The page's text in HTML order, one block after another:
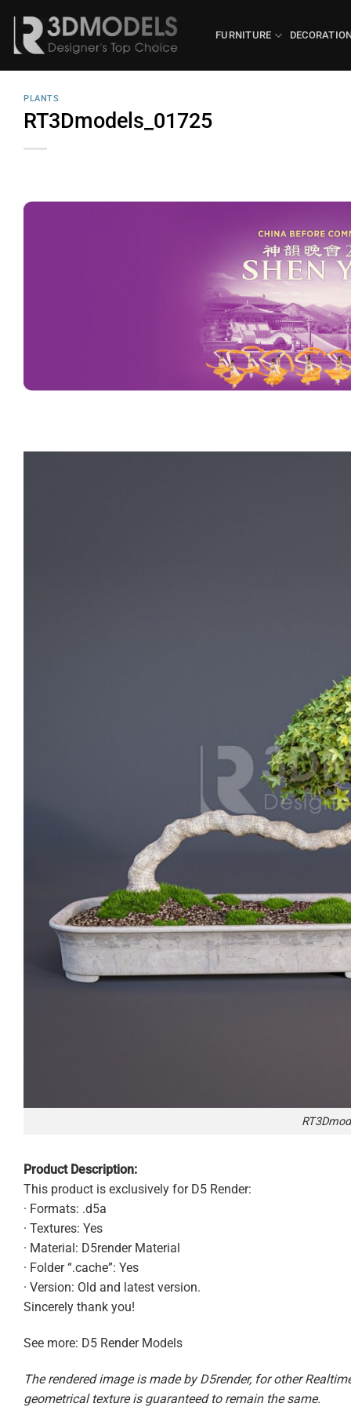
content
FURNITURE
PLANTS
RT3Dmodels_01725
Product Description:
This product is exclusively for D5 Render:
· Formats: .d5a
· Textures: Yes
· Material: D5render Material
· Folder “.cache”: Yes
· Version: Old and latest version.
Sincerely thank you!
See more: D5 Render Models
The rendered image is made by D5render, for other
geometrical texture is guaranteed to remain the same.